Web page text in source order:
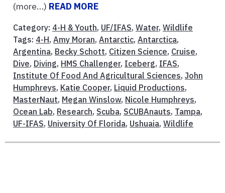
(more…) READ MORE
Category: 4-H & Youth, UF/IFAS, Water, Wildlife
Tags: 4-H, Amy Moran, Antarctic, Antarctica,
Argentina, Becky Schott, Citizen Science, Cruise,
Dive, Diving, HMS Challenger, Iceberg, IFAS,
Institute Of Food And Agricultural Sciences, John
Humphreys, Katie Cooper, Liquid Productions,
MasterNaut, Megan Winslow, Nicole Humphreys,
Ocean Lab, Research, Scuba, SCUBAnauts, Tampa,
UF-IFAS, University Of Florida, Ushuaia, Wildlife